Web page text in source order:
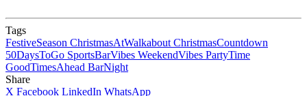
Tags
FestiveSeason ChristmasAtWalkabout ChristmasCountdown
50DaysToGo SportsBarVibes WeekendVibes PartyTime
GoodTimesAhead BarNight
Share
X Facebook LinkedIn WhatsApp